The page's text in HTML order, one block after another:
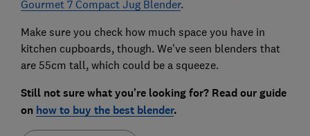
Gourmet 7 Compact Jug Blender.
Make sure you check how much space you have in
kitchen cupboards, though. We've seen blenders that
are 55cm tall, which could be a squeeze.
Still not sure what you're looking for? Read our guide
on how to buy the best blender.